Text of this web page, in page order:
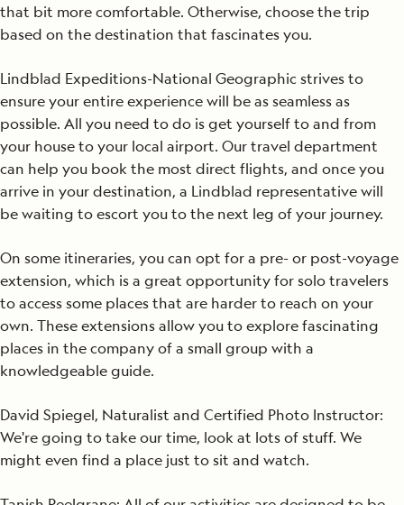
that bit more comfortable. Otherwise, choose the trip
based on the destination that fascinates you.
Lindblad Expeditions-National Geographic strives to
ensure your entire experience will be as seamless as
possible. All you need to do is get yourself to and from
your house to your local airport. Our travel department
can help you book the most direct flights, and once you
arrive in your destination, a Lindblad representative will
be waiting to escort you to the next leg of your journey.
On some itineraries, you can opt for a pre- or post-voyage
extension, which is a great opportunity for solo travelers
to access some places that are harder to reach on your
own. These extensions allow you to explore fascinating
places in the company of a small group with a
knowledgeable guide.
David Spiegel, Naturalist and Certified Photo Instructor:
We're going to take our time, look at lots of stuff. We
might even find a place just to sit and watch.